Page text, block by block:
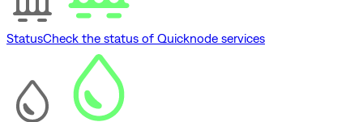
StatusCheck the status of Quicknode services